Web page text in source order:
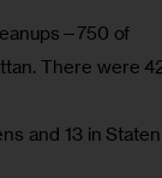
of
There were
and 13 in